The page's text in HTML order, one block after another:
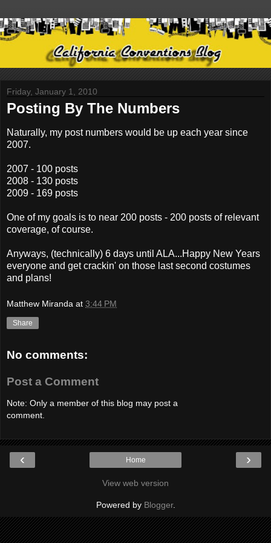
Friday, January 1, 2010
Posting By The Numbers
Naturally, my post numbers would be up each year since
2007.
2007 - 100 posts
2008 - 130 posts
2009 - 169 posts
One of my goals is to near 200 posts - 200 posts of relevant
coverage, of course.
Anyways, (technically) 6 days until ALA...Happy New Years
everyone and get crackin' on those last second costumes
and plans!
Matthew Miranda at 3:44 PM
Share
No comments:
Post a Comment
Note: Only a member of this blog may post a
comment.
‹ ›
Home
View web version
Powered by Blogger.